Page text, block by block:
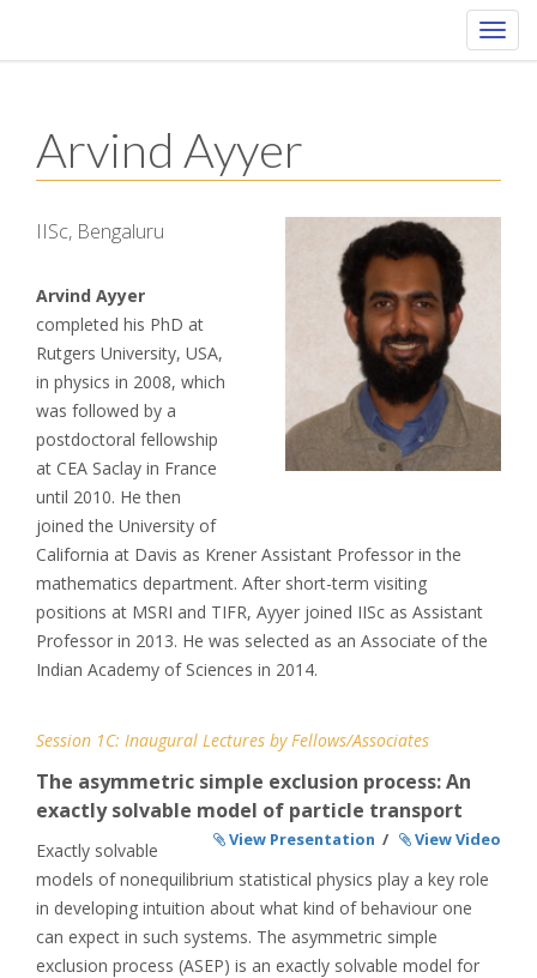
Arvind Ayyer
IISc, Bengaluru
Arvind Ayyer
completed his PhD at
Rutgers University, USA,
in physics in 2008, which
was followed by a
postdoctoral fellowship
at CEA Saclay in France
until 2010. He then
joined the University of
California at Davis as Krener Assistant Professor in the
mathematics department. After short-term visiting
positions at MSRI and TIFR, Ayyer joined IISc as Assistant
Professor in 2013. He was selected as an Associate of the
Indian Academy of Sciences in 2014.
Session 1C: Inaugural Lectures by Fellows/Associates
The asymmetric simple exclusion process: An
exactly solvable model of particle transport
View Presentation / View Video
Exactly solvable
models of nonequilibrium statistical physics play a key role
in developing intuition about what kind of behaviour one
can expect in such systems. The asymmetric simple
exclusion process (ASEP) is an exactly solvable model for